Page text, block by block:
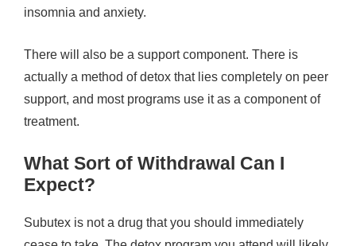
insomnia and anxiety.
There will also be a support component. There is
actually a method of detox that lies completely on peer
support, and most programs use it as a component of
treatment.
What Sort of Withdrawal Can I
Expect?
Subutex is not a drug that you should immediately